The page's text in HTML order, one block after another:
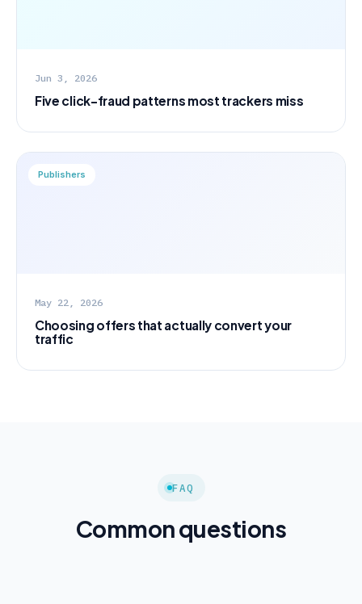
Jun 3, 2026
Five click-fraud patterns most trackers miss
Publishers
May 22, 2026
Choosing offers that actually convert your
traffic
FAQ
Common questions